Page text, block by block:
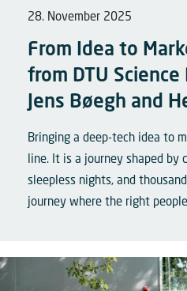
28. November 2025
From Idea to
from DTU
Jens Bøegh and
Bringing a deep-tech idea to
line. It is a journey shaped by
sleepless nights, and
journey where the right